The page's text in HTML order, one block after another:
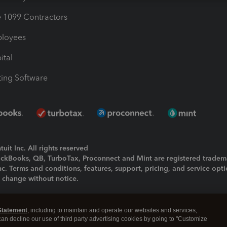
1099 Contractors
Software
Inc. All rights reserved
QB, TurboTax, Proconnect and Mint are registered
Terms and conditions, features, support, pricing, and service
without notice.
|Manage cookies
, including to maintain and operate our websites and services,
decline our use of third party advertising cookies by going to "Customize